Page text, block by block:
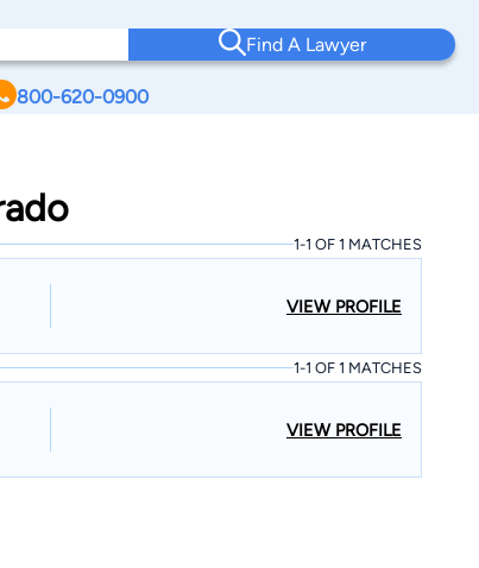
Find A Lawyer
800-620-0900
1-1 OF 1 MATCHES
VIEW PROFILE
1-1 OF 1 MATCHES
VIEW PROFILE